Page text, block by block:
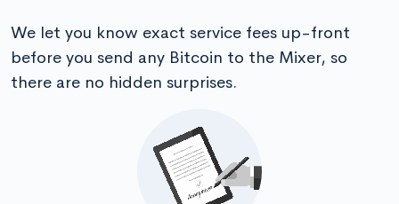
We let you know exact service fees up-front
before you send any Bitcoin to the Mixer, so
there are no hidden surprises.